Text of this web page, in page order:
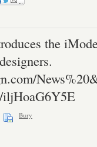
the
iljHoaG6Y5E
Bury